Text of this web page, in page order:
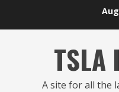
A site for all the